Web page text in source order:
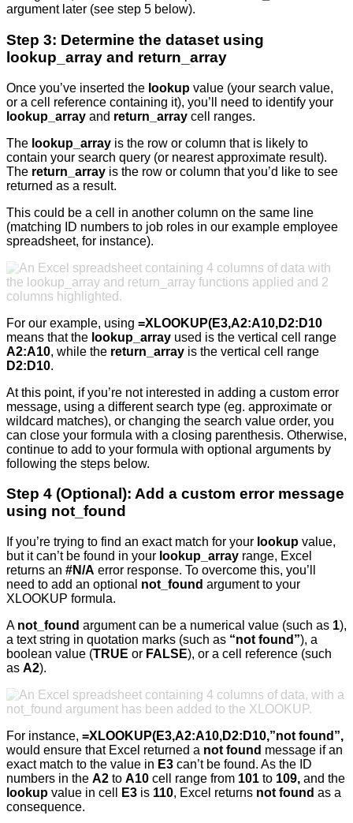
argument later (see step 5 below).
Step 3: Determine the dataset using
lookup_array and return_array
Once you’ve inserted the lookup value (your search value,
or a cell reference containing it), you’ll need to identify your
lookup_array and return_array cell ranges.
The lookup_array is the row or column that is likely to
contain your search query (or nearest approximate result).
The return_array is the row or column that you’d like to see
returned as a result.
This could be a cell in another column on the same line
(matching ID numbers to job roles in our example employee
spreadsheet, for instance).
For our example, using =XLOOKUP(E3,A2:A10,D2:D10
means that the lookup_array used is the vertical cell range
A2:A10, while the return_array is the vertical cell range
D2:D10.
At this point, if you’re not interested in adding a custom error
message, using a different search type (eg. approximate or
wildcard matches), or changing the search value order, you
can close your formula with a closing parenthesis. Otherwise,
continue to add to your formula with optional arguments by
following the steps below.
Step 4 (Optional): Add a custom error message
using not_found
If you’re trying to find an exact match for your lookup value,
but it can’t be found in your lookup_array range, Excel
returns an #N/A error response. To overcome this, you’ll
need to add an optional not_found argument to your
XLOOKUP formula.
A not_found argument can be a numerical value (such as 1),
a text string in quotation marks (such as “not found”), a
boolean value (TRUE or FALSE), or a cell reference (such
as A2).
For instance, =XLOOKUP(E3,A2:A10,D2:D10,”not found”,
would ensure that Excel returned a not found message if an
exact match to the value in E3 can’t be found. As the ID
numbers in the A2 to A10 cell range from 101 to 109, and the
lookup value in cell E3 is 110, Excel returns not found as a
consequence.